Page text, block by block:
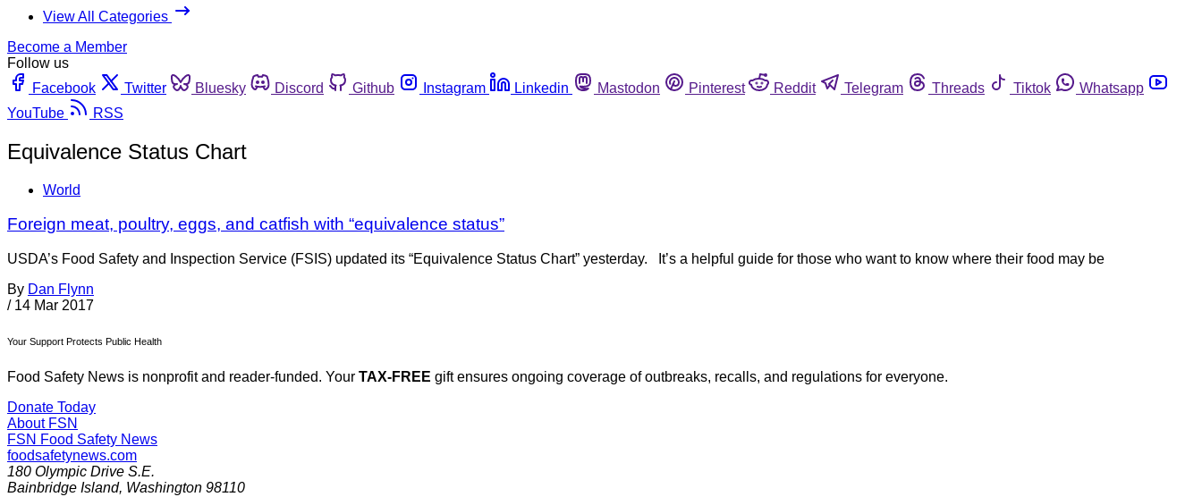
View All Categories
Become a Member
Follow us
Facebook
Twitter Bluesky Discord Github Instagram Linkedin Mastodon Pinterest Reddit Telegram Threads Tiktok
Whatsapp
YouTube
RSS
Equivalence Status Chart
World
Foreign meat, poultry, eggs, and catfish with “equivalence status”
USDA’s Food Safety and Inspection Service (FSIS) updated its “Equivalence Status Chart” yesterday. It’s a helpful guide for those who want to know where their food may be
By Dan Flynn
/ 14 Mar 2017
Your Support Protects Public Health
Food Safety News is nonprofit and reader-funded. Your TAX-FREE gift ensures ongoing coverage of outbreaks, recalls, and regulations for everyone.
Donate Today
About FSN
FSN Food Safety News
foodsafetynews.com
180 Olympic Drive S.E.
Bainbridge Island, Washington 98110